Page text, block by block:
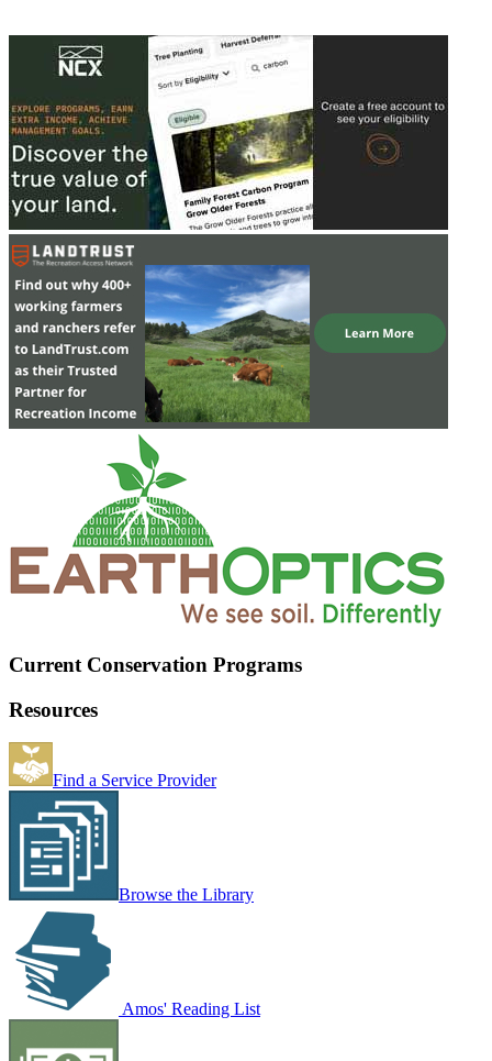
Current Conservation Programs
Resources
Find a Service Provider
Browse the Library
Amos' Reading List